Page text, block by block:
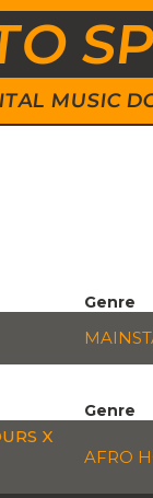
MUSIC
Genre
Genre
X
AFRO